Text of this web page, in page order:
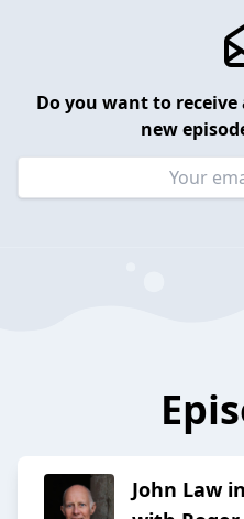
Do you want to
new
John Law